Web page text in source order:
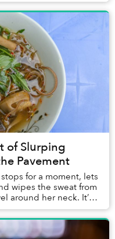
of Slurping
Pavement
for a moment, lets
wipes the sweat from
around her neck. It’s